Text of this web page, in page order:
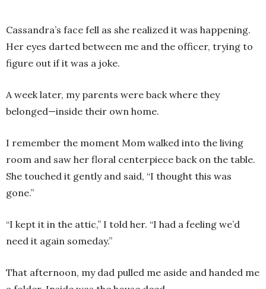
Cassandra’s face fell as she realized it was happening.
Her eyes darted between me and the officer, trying to
figure out if it was a joke.
A week later, my parents were back where they
belonged—inside their own home.
I remember the moment Mom walked into the living
room and saw her floral centerpiece back on the table.
She touched it gently and said, “I thought this was
gone.”
“I kept it in the attic,” I told her. “I had a feeling we’d
need it again someday.”
That afternoon, my dad pulled me aside and handed me